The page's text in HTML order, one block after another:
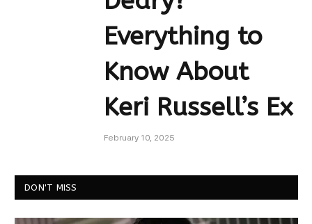
Everything to
Know About
Keri Russell’s Ex
February 10, 2025
DON'T MISS